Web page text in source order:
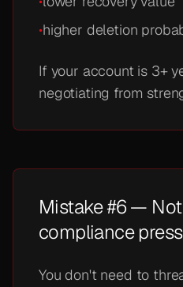
•higher deletion
If your account is 3+
negotiating from
Mistake #6 —
compliance
You don't need to